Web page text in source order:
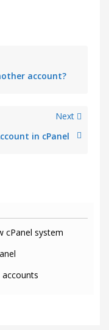
account?
Next
in cPanel
cPanel system